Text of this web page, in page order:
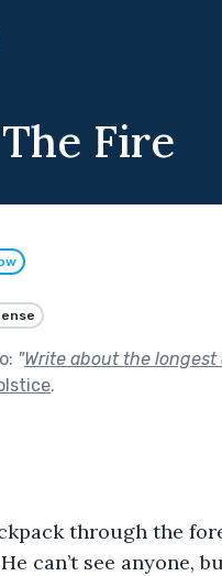
Fire
"Write about the longest
.
can’t see anyone,